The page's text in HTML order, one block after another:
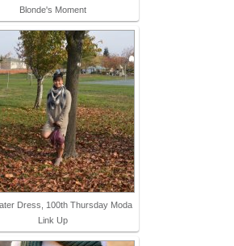
Blonde's Moment
Dress, 100th Thursday Moda
Link Up